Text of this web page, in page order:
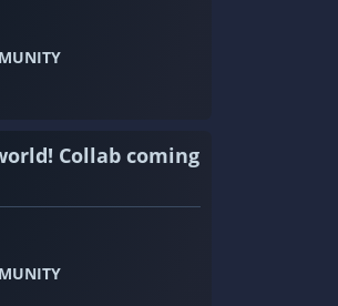
Collab coming